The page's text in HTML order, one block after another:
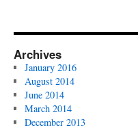
Archives
January 2016
August 2014
June 2014
March 2014
December 2013